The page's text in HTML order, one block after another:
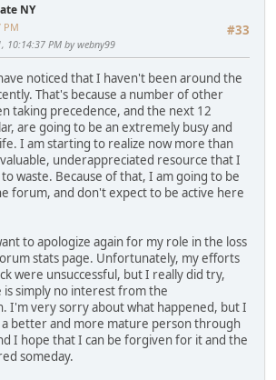
NY
#33
PM
10:14:37 PM by webny99
noticed that I haven't been around the
That's because a number of other
taking precedence, and the next 12
are going to be an extremely busy and
I am starting to realize now more than
underappreciated resource that I
waste. Because of that, I am going to be
forum, and don't expect to be active here
to apologize again for my role in the loss
stats page. Unfortunately, my efforts
were unsuccessful, but I really did try,
is simply no interest from the
I'm very sorry about what happened, but I
better and more mature person through
I hope that I can be forgiven for it and the
someday.